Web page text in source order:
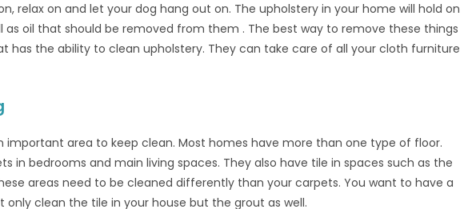
relax on and let your dog hang out on. The upholstery in your home will hold on
as oil that should be removed from them . The best way to remove these things
has the ability to clean upholstery. They can take care of all your cloth furniture
important area to keep clean. Most homes have more than one type of floor.
in bedrooms and main living spaces. They also have tile in spaces such as the
areas need to be cleaned differently than your carpets. You want to have a
clean the tile in your house but the grout as well.